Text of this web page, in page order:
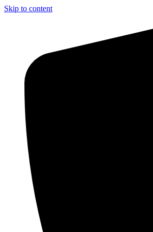
Skip to content